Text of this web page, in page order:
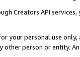
Creators API
your personal use
person or entity.